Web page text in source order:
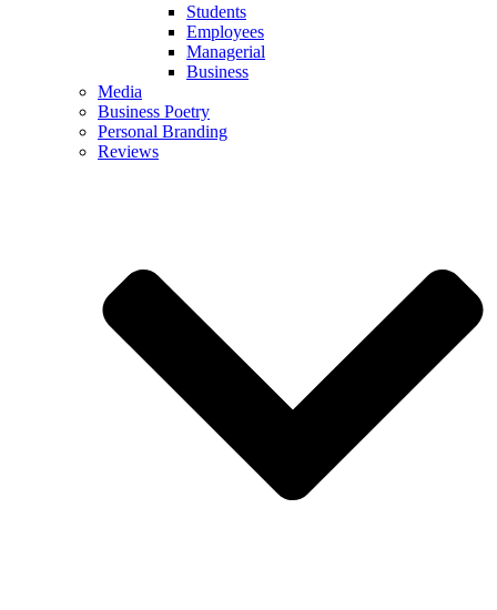
Students
Employees
Managerial
Business
Media
Business Poetry
Personal Branding
Reviews